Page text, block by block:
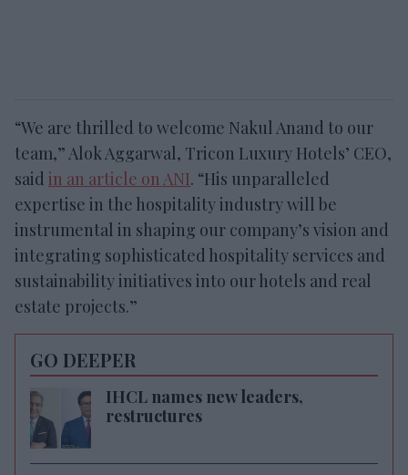
“We are thrilled to welcome Nakul Anand to our
team,” Alok Aggarwal, Tricon Luxury Hotels’ CEO,
said in an article on ANI. “His unparalleled
expertise in the hospitality industry will be
instrumental in shaping our company’s vision and
integrating sophisticated hospitality services and
sustainability initiatives into our hotels and real
estate projects.”
GO DEEPER
IHCL names new leaders,
restructures